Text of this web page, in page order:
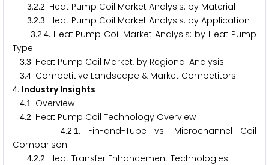
3.2.2. Heat Pump Coil Market Analysis: by Material
3.2.3. Heat Pump Coil Market Analysis: by Application
3.2.4. Heat Pump Coil Market Analysis: by Heat Pump
Type
3.3. Heat Pump Coil Market, by Regional Analysis
3.4. Competitive Landscape & Market Competitors
4. Industry Insights
4.1 . Overview
4.2. Heat Pump Coil Technology Overview
4.2.1. Fin-and-Tube vs. Microchannel Coil
Comparison
4.2.2. Heat Transfer Enhancement Technologies